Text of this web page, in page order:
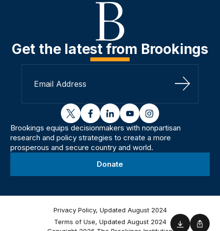
Get the latest from Brookings
Sign Up
twitterfacebooklinkedinyoutubeinstagram
Brookings equips decisionmakers with nonpartisan
research and policy strategies to create a more
prosperous and secure country and world.
Donate
Privacy Policy, Updated August 2024
Terms of Use, Updated August 2024